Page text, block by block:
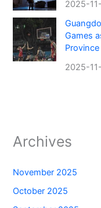
2025-
Games
Province
2025-
Archives
November 2025
October 2025